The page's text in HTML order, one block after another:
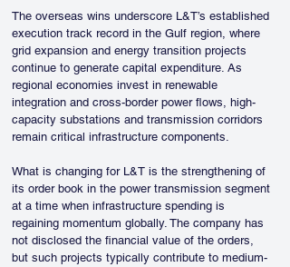
The overseas wins underscore L&T’s established
execution track record in the Gulf region, where
grid expansion and energy transition projects
continue to generate capital expenditure. As
regional economies invest in renewable
integration and cross-border power flows, high-
capacity substations and transmission corridors
remain critical infrastructure components.
What is changing for L&T is the strengthening of
its order book in the power transmission segment
at a time when infrastructure spending is
regaining momentum globally. The company has
not disclosed the financial value of the orders,
but such projects typically contribute to medium-